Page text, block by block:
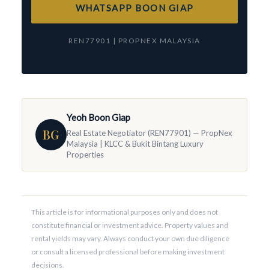
WHATSAPP BOON GIAP
REN77901 | PROPNEX MALAYSIA
BG
Yeoh Boon Giap
Real Estate Negotiator (REN77901) — PropNex
Malaysia | KLCC & Bukit Bintang Luxury
Properties
This article is for informational purposes only and does not
constitute financial or investment advice. Property values and
rental yields may vary. Always conduct your own due diligence
or consult a licensed professional before making investment
decisions.